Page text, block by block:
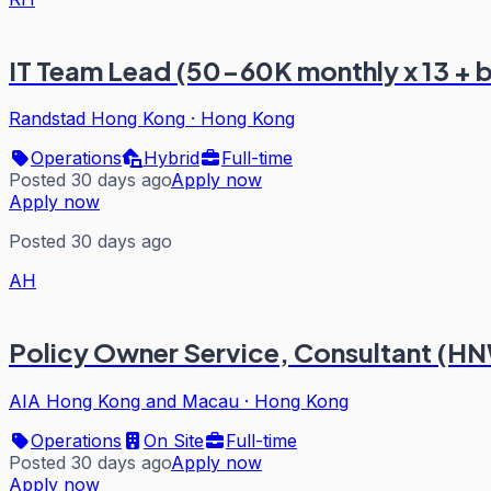
IT Team Lead (50-60K monthly x 13 +
Randstad Hong Kong · Hong Kong
Operations
Hybrid
Full-time
Posted 30 days agoApply now
Apply now
Posted 30 days ago
AH
Policy Owner Service, Consultant
AIA Hong Kong and Macau · Hong Kong
Operations
On Site
Full-time
Posted 30 days agoApply now
Apply now